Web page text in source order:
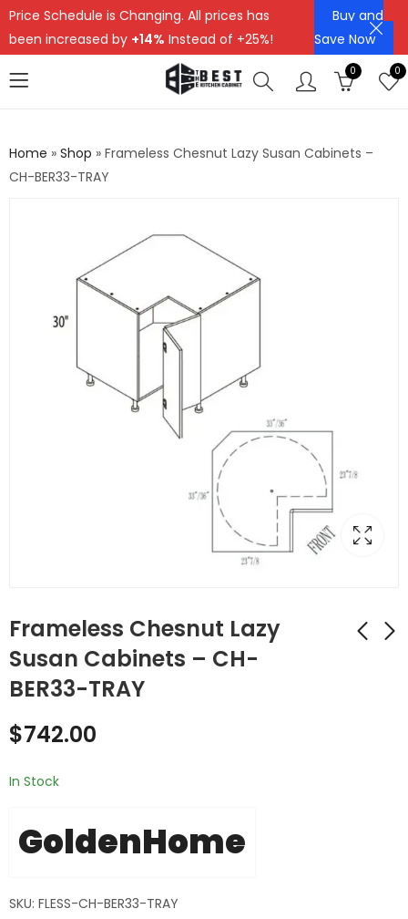
Price Schedule is Changing. All prices has
been increased by +14% Instead of +25%!
Buy and
Save Now
0 0
Home » Shop » Frameless Chesnut Lazy Susan Cabinets –
CH-BER33-TRAY
Frameless Chesnut Lazy
Susan Cabinets – CH-
BER33-TRAY
$742.00
In Stock
GoldenHome
SKU: FLESS-CH-BER33-TRAY